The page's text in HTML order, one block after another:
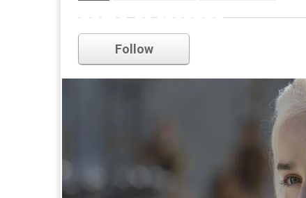
game of thrones
Follow